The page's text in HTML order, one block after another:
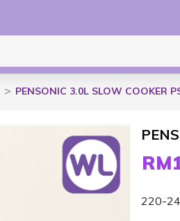
PENSONIC 3.0L SLOW COOKER
220-